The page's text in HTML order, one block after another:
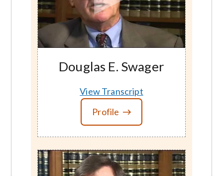
Douglas E. Swager
View Transcript
Profile